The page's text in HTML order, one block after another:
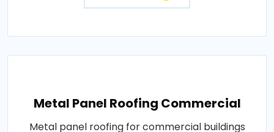
Metal Panel Roofing Commercial
Metal panel roofing for commercial buildings